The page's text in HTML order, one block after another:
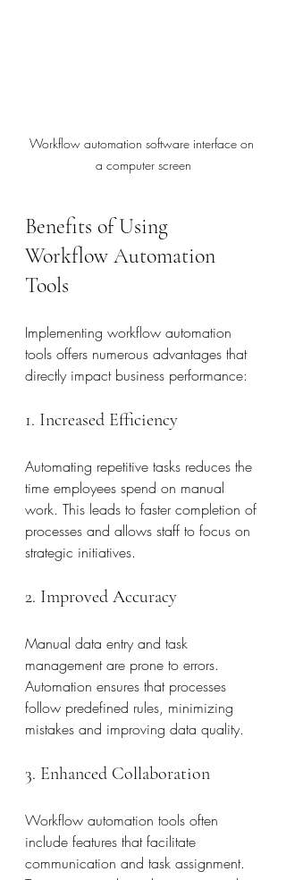
Workflow automation software interface on
a computer screen
Benefits of Using
Workflow Automation
Tools
Implementing workflow automation
tools offers numerous advantages that
directly impact business performance:
1. Increased Efficiency
Automating repetitive tasks reduces the
time employees spend on manual
work. This leads to faster completion of
processes and allows staff to focus on
strategic initiatives.
2. Improved Accuracy
Manual data entry and task
management are prone to errors.
Automation ensures that processes
follow predefined rules, minimizing
mistakes and improving data quality.
3. Enhanced Collaboration
Workflow automation tools often
include features that facilitate
communication and task assignment.